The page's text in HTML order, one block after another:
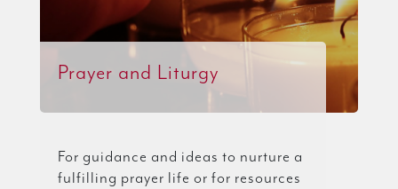
Prayer and Liturgy
For guidance and ideas to nurture a
fulfilling prayer life or for resources